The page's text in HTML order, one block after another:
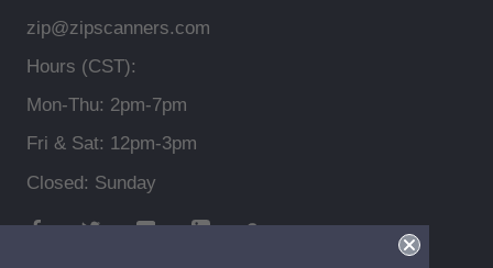
zip@zipscanners.com
Hours (CST):
Mon-Thu: 2pm-7pm
Fri & Sat: 12pm-3pm
Closed: Sunday